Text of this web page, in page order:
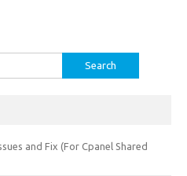
and Fix (For Cpanel Shared